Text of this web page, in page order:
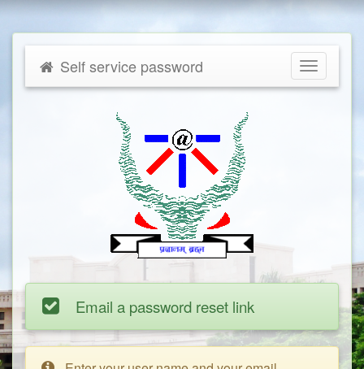
Toggle
Self service password
Email a password reset link